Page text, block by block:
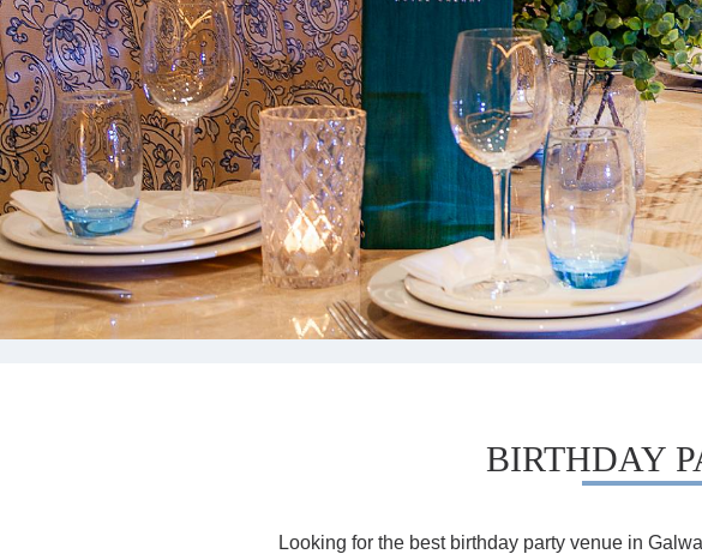
BIRTHDAY
Looking for the best birthday party venue in